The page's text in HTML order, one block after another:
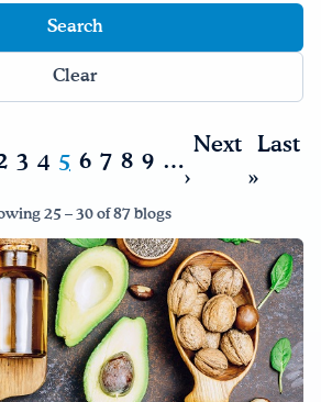
Clear
3 4 5 6 7 8 9 …
Next
›
Last
»
25 – 30 of 87 blogs